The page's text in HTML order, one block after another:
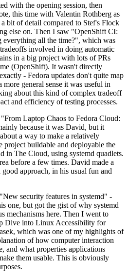
with the opening session, then
this time with Valentin Rothberg as
bit of detail compared to Stef's Flock
else on. Then I saw "OpenShift CI:
everything all the time?", which was
involved in doing automatic
in a big project with lots of PRs
(OpenShift). It wasn't directly
- Fedora updates don't quite map
general sense it was useful in
about this kind of complex tradeoff
and efficiency of testing processes.
Laptop Chaos to Fedora Cloud:
because it was David, but it
a way to make a relatively
project buildable and deployable the
in The Cloud, using systemd quadlets.
before a few times. David made a
good approach, in his usual fun and
security features in systemd" -
one, but got the gist of why systemd
mechanisms here. Then I went to
Dive into Linux Accessibility for
which was one of my highlights of
of how computer interaction
and what properties applications
them usable. This is obviously